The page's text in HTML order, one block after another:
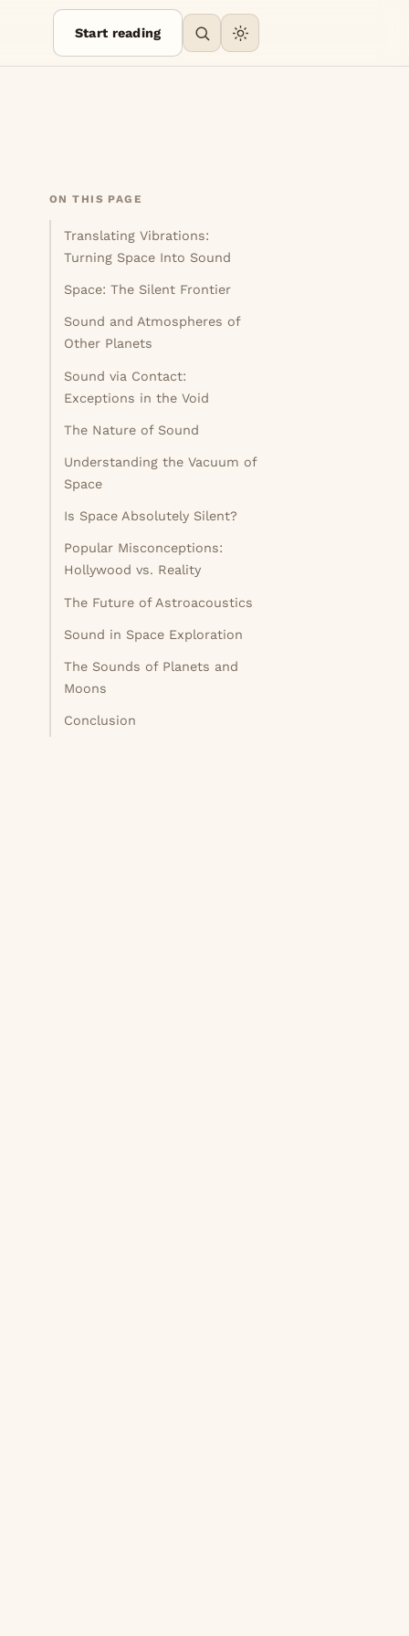
Start reading
ON THIS PAGE
Translating Vibrations:
Turning Space Into Sound
Space: The Silent Frontier
Sound and Atmospheres of
Other Planets
Sound via Contact:
Exceptions in the Void
The Nature of Sound
Understanding the Vacuum of
Space
Is Space Absolutely Silent?
Popular Misconceptions:
Hollywood vs. Reality
The Future of Astroacoustics
Sound in Space Exploration
The Sounds of Planets and
Moons
Conclusion